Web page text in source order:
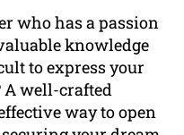
who has a passion
knowledge
to express your
A well-crafted
way to open